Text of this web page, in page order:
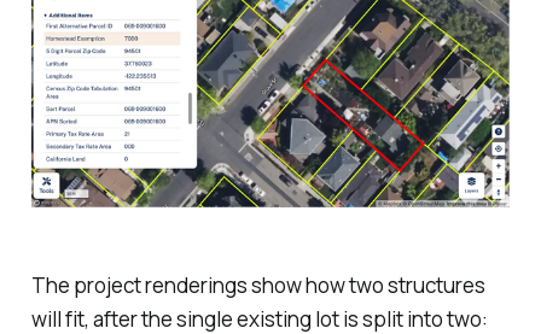
The project renderings show how two structures
will fit, after the single existing lot is split into two: